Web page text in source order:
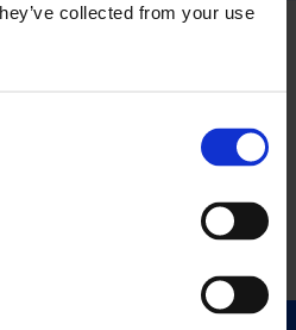
collected from your use